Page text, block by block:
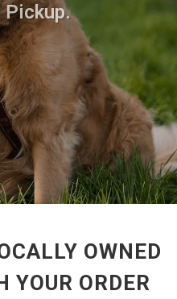
Pickup.
OWNED
YOUR ORDER